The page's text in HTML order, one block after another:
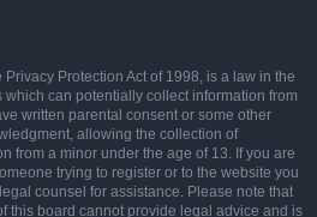
Privacy Protection Act of 1998, is a law in the
can potentially collect information from
written parental consent or some other
allowing the collection of
from a minor under the age of 13. If you are
trying to register or to the website you
counsel for assistance. Please note that
this board cannot provide legal advice and is